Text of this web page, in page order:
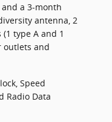
a 3-month
antenna, 2
type A and 1
outlets and
Speed
Radio Data